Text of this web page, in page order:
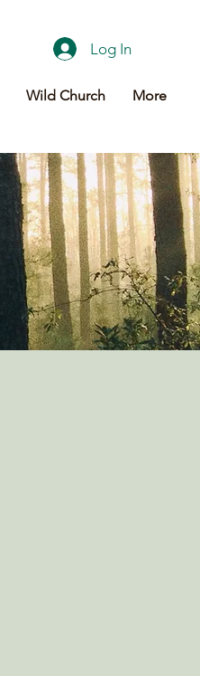
Wild Church More
Log In